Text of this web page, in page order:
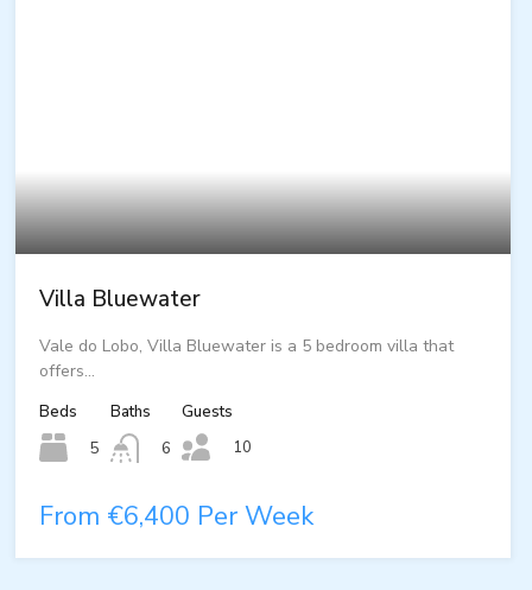
Villa Bluewater
Vale do Lobo, Villa Bluewater is a 5 bedroom villa that
offers…
Beds
5
Baths
6
Guests
10
From €6,400 Per Week